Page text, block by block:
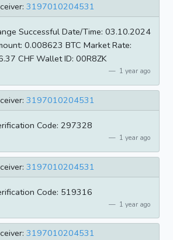
3197010204531
Successful Date/Time: 03.10.2024
0.008623 BTC Market Rate:
CHF Wallet ID: 00R8ZK
1 year ago
3197010204531
Code: 297328
1 year ago
3197010204531
Code: 519316
1 year ago
3197010204531